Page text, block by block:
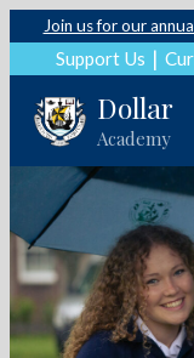
Join us for our
Support Us
Dollar
Academy